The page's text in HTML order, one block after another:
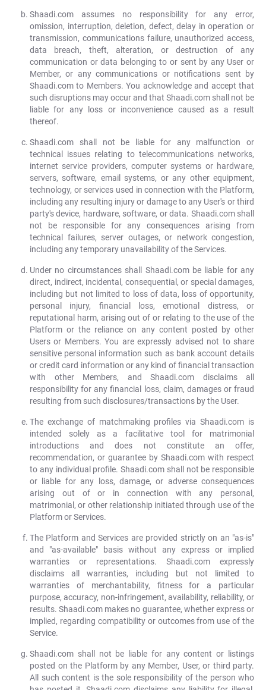
Shaadi.com assumes no responsibility for any error,
omission, interruption, deletion, defect, delay in operation or
transmission, communications failure, unauthorized access,
data breach, theft, alteration, or destruction of any
communication or data belonging to or sent by any User or
Member, or any communications or notifications sent by
Shaadi.com to Members. You acknowledge and accept that
such disruptions may occur and that Shaadi.com shall not be
liable for any loss or inconvenience caused as a result
thereof.
Shaadi.com shall not be liable for any malfunction or
technical issues relating to telecommunications networks,
internet service providers, computer systems or hardware,
servers, software, email systems, or any other equipment,
technology, or services used in connection with the Platform,
including any resulting injury or damage to any User's or third
party's device, hardware, software, or data. Shaadi.com shall
not be responsible for any consequences arising from
technical failures, server outages, or network congestion,
including any temporary unavailability of the Services.
Under no circumstances shall Shaadi.com be liable for any
direct, indirect, incidental, consequential, or special damages,
including but not limited to loss of data, loss of opportunity,
personal injury, financial loss, emotional distress, or
reputational harm, arising out of or relating to the use of the
Platform or the reliance on any content posted by other
Users or Members. You are expressly advised not to share
sensitive personal information such as bank account details
or credit card information or any kind of financial transaction
with other Members, and Shaadi.com disclaims all
responsibility for any financial loss, claim, damages or fraud
resulting from such disclosures/transactions by the User.
The exchange of matchmaking profiles via Shaadi.com is
intended solely as a facilitative tool for matrimonial
introductions and does not constitute an offer,
recommendation, or guarantee by Shaadi.com with respect
to any individual profile. Shaadi.com shall not be responsible
or liable for any loss, damage, or adverse consequences
arising out of or in connection with any personal,
matrimonial, or other relationship initiated through use of the
Platform or Services.
The Platform and Services are provided strictly on an "as-is"
and "as-available" basis without any express or implied
warranties or representations. Shaadi.com expressly
disclaims all warranties, including but not limited to
warranties of merchantability, fitness for a particular
purpose, accuracy, non-infringement, availability, reliability, or
results. Shaadi.com makes no guarantee, whether express or
implied, regarding compatibility or outcomes from use of the
Service.
Shaadi.com shall not be liable for any content or listings
posted on the Platform by any Member, User, or third party.
All such content is the sole responsibility of the person who